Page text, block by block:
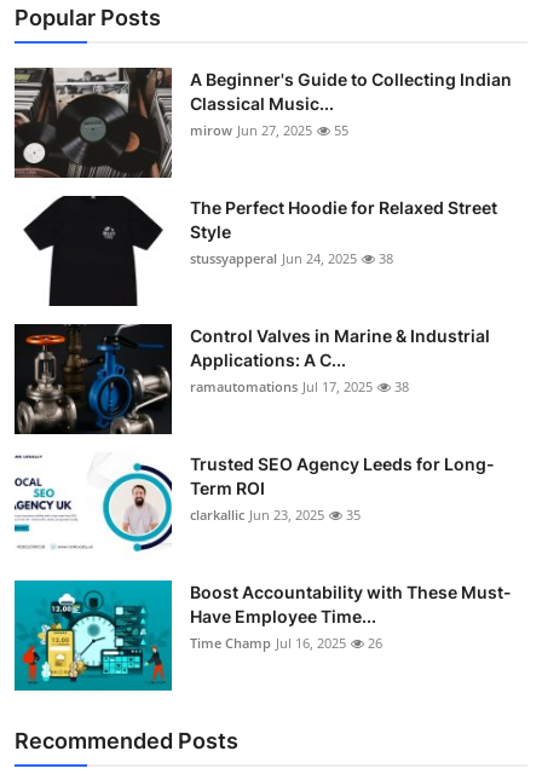
Popular Posts
A Beginner's Guide to Collecting Indian
Classical Music...
mirow Jun 27, 2025 55
The Perfect Hoodie for Relaxed Street
Style
stussyapperal Jun 24, 2025 38
Control Valves in Marine & Industrial
Applications: A C...
ramautomations Jul 17, 2025 38
Trusted SEO Agency Leeds for Long-
Term ROI
clarkallic Jun 23, 2025 35
Boost Accountability with These Must-
Have Employee Time...
Time Champ Jul 16, 2025 26
Recommended Posts